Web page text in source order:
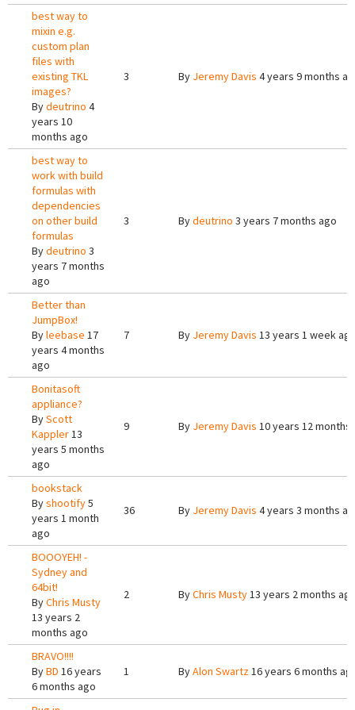
best way to
mixin e.g.
custom plan
files with
existing TKL
images?
Bydeutrino 4
years 10
months ago
3 By Jeremy Davis 4 years 9 months
best way to
work with build
formulas with
dependencies
on other build
formulas
Bydeutrino 3
years 7 months
ago
3 Bydeutrino 3 years 7 months ago
Better than
JumpBox!
Byleebase 17
years 4 months
ago
7 By Jeremy Davis 13 years 1 week
Bonitasoft
appliance?
ByScott
Kappler13
years 5 months
ago
9 By Jeremy Davis 10 years 12 months
bookstack
Byshootify5
years 1 month
ago
36 By Jeremy Davis 4 years 3 months
BOOOYEH! -
Sydney and
64bit!
ByChris Musty
13 years 2
months ago
2 ByChris Musty13 years 2 months
BRAVO!!!!
ByBD 16 years
6 months ago
1 ByAlon Swartz16 years 6 months